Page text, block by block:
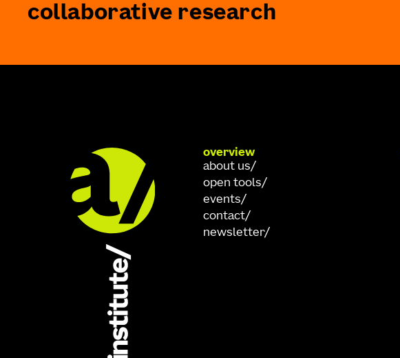
collaborative research
overview
about us
open tools
events
contact
newsletter